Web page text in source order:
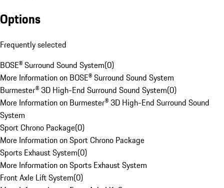
Options
Frequently selected
BOSE® Surround Sound System(0)
More Information on BOSE® Surround Sound System
Burmester® 3D High-End Surround Sound System(0)
More Information on Burmester® 3D High-End Surround Sound
System
Sport Chrono Package(0)
More Information on Sport Chrono Package
Sports Exhaust System(0)
More Information on Sports Exhaust System
Front Axle Lift System(0)